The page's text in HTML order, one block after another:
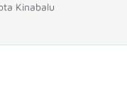
Kinabalu